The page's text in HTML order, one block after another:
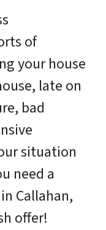
of
your house
late on
bad
situation
need a
Callahan,
offer!